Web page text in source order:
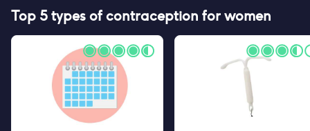
Top 5 types of contraception for women